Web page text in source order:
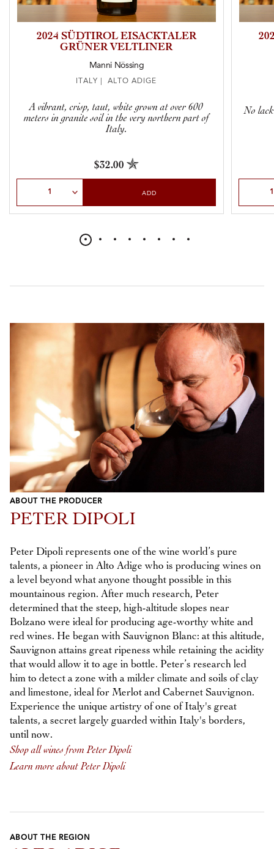
2024 SÜDTIROL EISACKTALER
GRÜNER VELTLINER
Manni Nössing
ITALY | ALTO ADIGE
A vibrant, crisp, taut, white grown at over 600
meters in granite soil in the very northern part of
Italy.
$32.00
ADD
No
ABOUT THE PRODUCER
PETER DIPOLI
Peter Dipoli represents one of the wine world’s pure
talents, a pioneer in Alto Adige who is producing wines on
a level beyond what anyone thought possible in this
mountainous region. After much research, Peter
determined that the steep, high-altitude slopes near
Bolzano were ideal for producing age-worthy white and
red wines. He began with Sauvignon Blanc: at this altitude,
Sauvignon attains great ripeness while retaining the acidity
that would allow it to age in bottle. Peter’s research led
him to detect a zone with a milder climate and soils of clay
and limestone, ideal for Merlot and Cabernet Sauvignon.
Experience the unique artistry of one of Italy's great
talents, a secret largely guarded within Italy's borders,
until now.
Shop all wines from Peter Dipoli
Learn more about Peter Dipoli
ABOUT THE REGION